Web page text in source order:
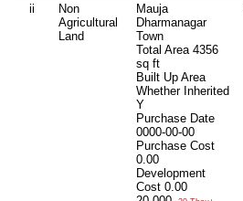
ii
Non
Agricultural
Land
Mauja
Dharmanagar
Town
Total Area 4356
sq ft
Built Up Area
Whether Inherited
Y
Purchase Date
0000-00-00
Purchase Cost
0.00
Development
Cost 0.00